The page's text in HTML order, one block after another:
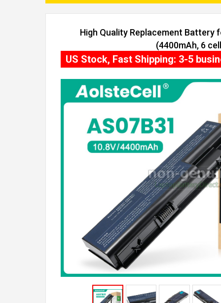
High Quality Replacement Battery
(4400mAh, 6
US Stock, Fast Shipping: 3-5